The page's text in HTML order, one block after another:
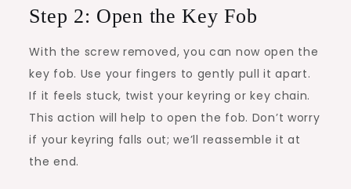
Step 2: Open the Key Fob
With the screw removed, you can now open the
key fob. Use your fingers to gently pull it apart.
If it feels stuck, twist your keyring or key chain.
This action will help to open the fob. Don’t worry
if your keyring falls out; we’ll reassemble it at
the end.